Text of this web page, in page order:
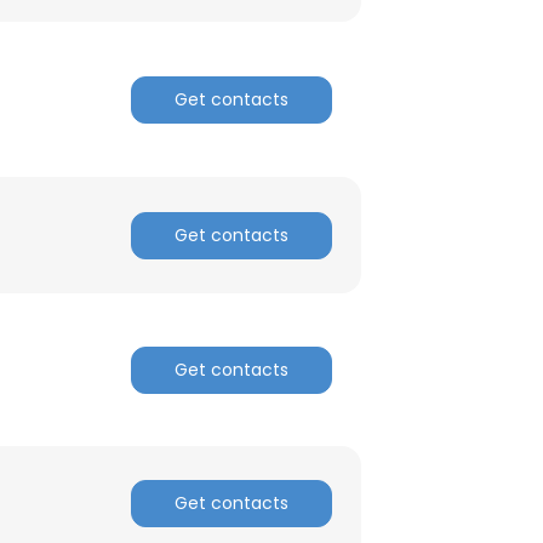
Get contacts
Get contacts
Get contacts
Get contacts